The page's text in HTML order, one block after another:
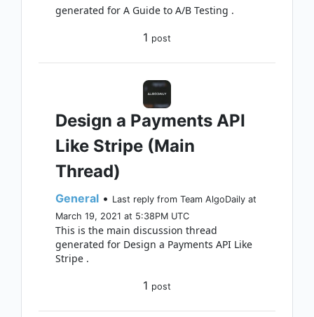
generated for A Guide to A/B Testing .
1 post
Design a Payments API
Like Stripe (Main
Thread)
General • Last reply from Team AlgoDaily at
March 19, 2021 at 5:38PM UTC
This is the main discussion thread
generated for Design a Payments API Like
Stripe .
1 post